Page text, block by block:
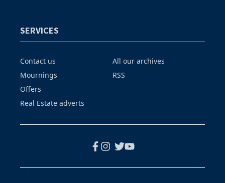
SERVICES
Contact us
Mournings
Offers
Real Estate adverts
All our archives
RSS